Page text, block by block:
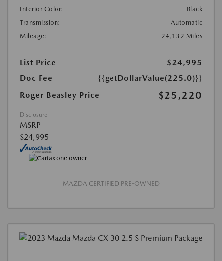
Interior Color:
Black
Transmission:
Automatic
Mileage:
24,132 Miles
List Price
$24,995
Doc Fee
{{getDollarValue(225.0)}}
Roger Beasley Price
$25,220
Disclosure
MSRP
$24,995
MAZDA CERTIFIED PRE-OWNED